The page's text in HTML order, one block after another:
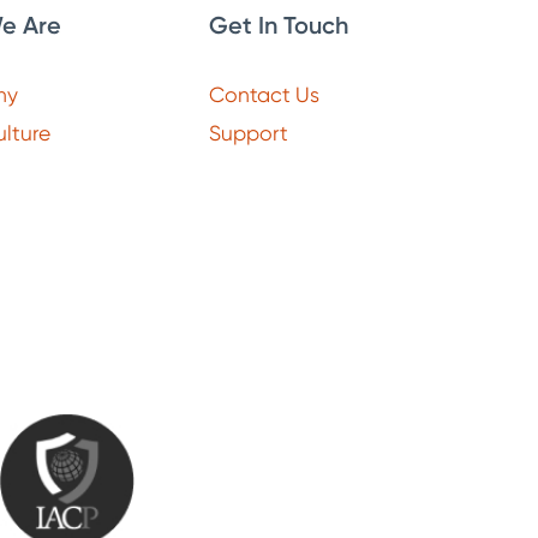
Are Get In Touch
Contact Us
Support